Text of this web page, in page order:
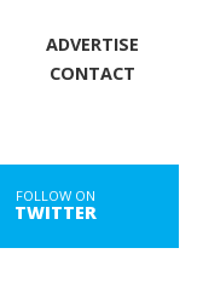
ADVERTISE
CONTACT
FOLLOW ON
TWITTER